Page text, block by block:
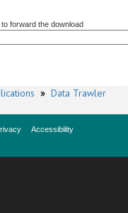
forward the download
» Data Trawler
Accessibility